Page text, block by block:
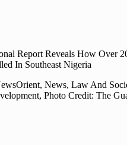
News, Law And
Photo Credit: The